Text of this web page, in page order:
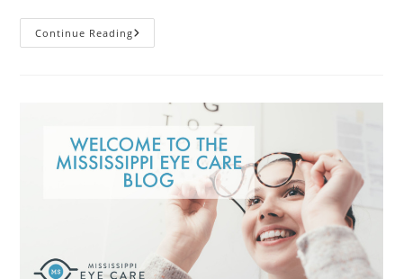
Continue ReadingContacts
Vs.
Cons